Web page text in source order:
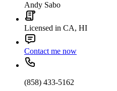
Andy Sabo
Licensed in CA, HI
Contact me now
(858) 433-5162